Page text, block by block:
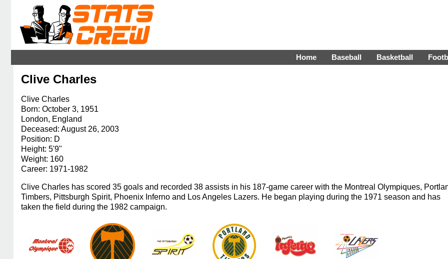
Home Baseball Basketball
Clive Charles
Clive Charles
Born: October 3, 1951
London, England
Deceased: August 26, 2003
Position: D
Height: 5'9"
Weight: 160
Career: 1971-1982
Clive Charles has scored 35 goals and recorded 38 assists in his 187-game career with the Montreal Olympiques,
Timbers, Pittsburgh Spirit, Phoenix Inferno and Los Angeles Lazers. He began playing during the 1971 season and has
taken the field during the 1982 campaign.